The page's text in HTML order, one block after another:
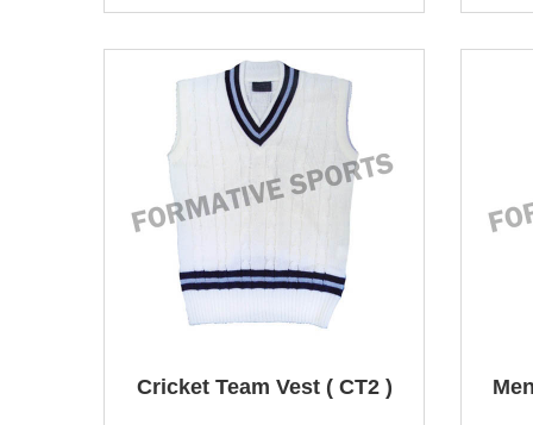
Cricket Team Vest ( CT2 )